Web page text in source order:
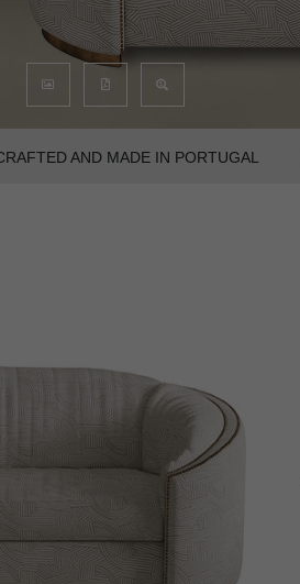
AN INTENSE WAY OF LIVING